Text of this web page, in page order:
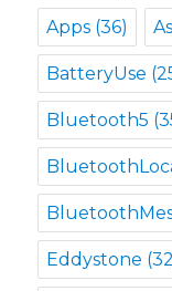
Apps (36)
BatteryUse
Bluetooth5
Eddystone